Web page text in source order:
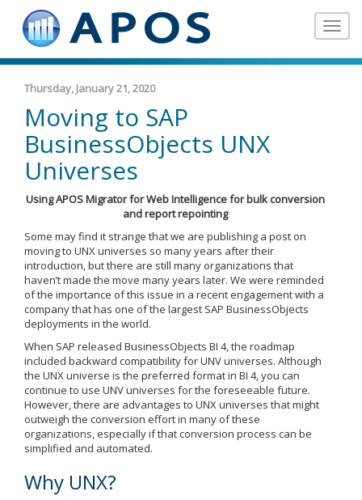
Toggle
Thursday, January 21, 2020
Moving to SAP
BusinessObjects UNX
Universes
Using APOS Migrator for Web Intelligence for bulk conversion
and report repointing
Some may find it strange that we are publishing a post on
moving to UNX universes so many years after their
introduction, but there are still many organizations that
haven’t made the move many years later. We were reminded
of the importance of this issue in a recent engagement with a
company that has one of the largest SAP BusinessObjects
deployments in the world.
When SAP released BusinessObjects BI 4, the roadmap
included backward compatibility for UNV universes. Although
the UNX universe is the preferred format in BI 4, you can
continue to use UNV universes for the foreseeable future.
However, there are advantages to UNX universes that might
outweigh the conversion effort in many of these
organizations, especially if that conversion process can be
simplified and automated.
Why UNX?